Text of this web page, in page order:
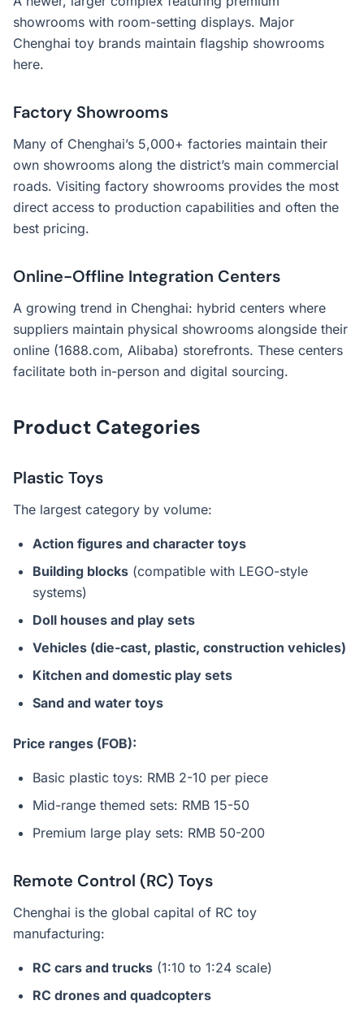
showrooms with room-setting displays. Major
Chenghai toy brands maintain flagship showrooms
here.
Factory Showrooms
Many of Chenghai’s 5,000+ factories maintain their
own showrooms along the district’s main commercial
roads. Visiting factory showrooms provides the most
direct access to production capabilities and often the
best pricing.
Online-Offline Integration Centers
A growing trend in Chenghai: hybrid centers where
suppliers maintain physical showrooms alongside their
online (1688.com, Alibaba) storefronts. These centers
facilitate both in-person and digital sourcing.
Product Categories
Plastic Toys
The largest category by volume:
Action figures and character toys
Building blocks (compatible with LEGO-style
systems)
Doll houses and play sets
Vehicles (die-cast, plastic, construction vehicles)
Kitchen and domestic play sets
Sand and water toys
Price ranges (FOB):
Basic plastic toys: RMB 2-10 per piece
Mid-range themed sets: RMB 15-50
Premium large play sets: RMB 50-200
Remote Control (RC) Toys
Chenghai is the global capital of RC toy
manufacturing:
RC cars and trucks (1:10 to 1:24 scale)
RC drones and quadcopters